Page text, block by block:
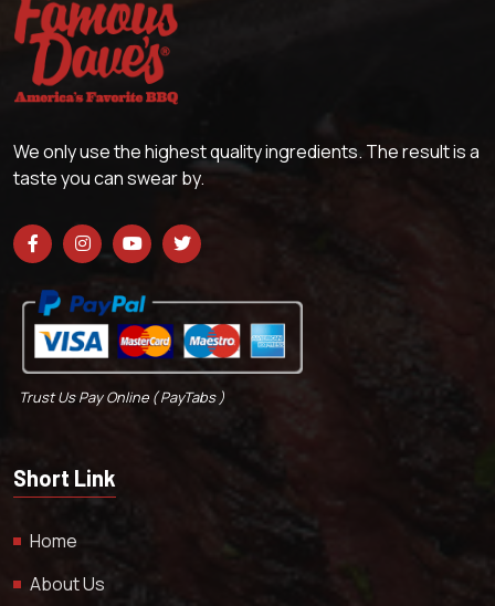
We only use the highest quality ingredients. The result is a
taste you can swear by.
Trust Us Pay Online ( PayTabs )
Short Link
Home
About Us